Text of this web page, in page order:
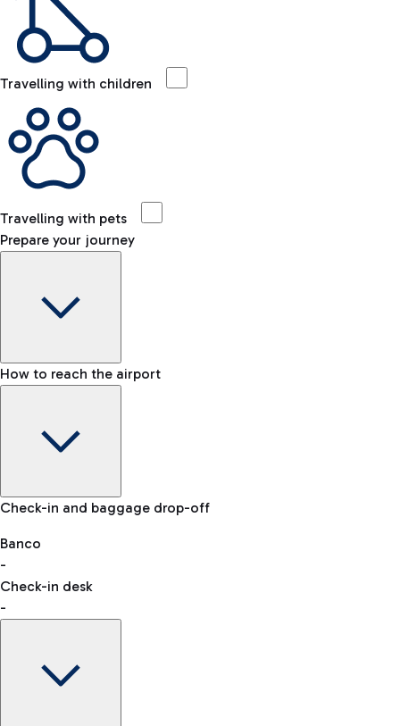
Travelling with children
Travelling with pets
Prepare your journey
Baggage Information: dimensions, weight, and prohibited
VAT refund
How to reach the airport
Car and Motorcycles
Discover the convenience of leaving your car and quickly
reaching your departure terminal.
Check-in and baggage drop-off
Banco
-
Check-in desk
-